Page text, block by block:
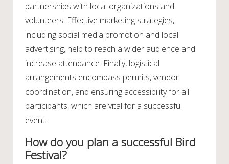
partnerships with local organizations and
volunteers. Effective marketing strategies,
including social media promotion and local
advertising, help to reach a wider audience and
increase attendance. Finally, logistical
arrangements encompass permits, vendor
coordination, and ensuring accessibility for all
participants, which are vital for a successful
event.
How do you plan a successful Bird
Festival?